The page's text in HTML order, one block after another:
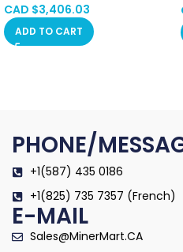
CAD $3,406.03
ADD TO CART
PHONE/
+1(587) 435 0186
+1(825) 735 7357 (French)
E-MAIL
Sales@MinerMart.CA